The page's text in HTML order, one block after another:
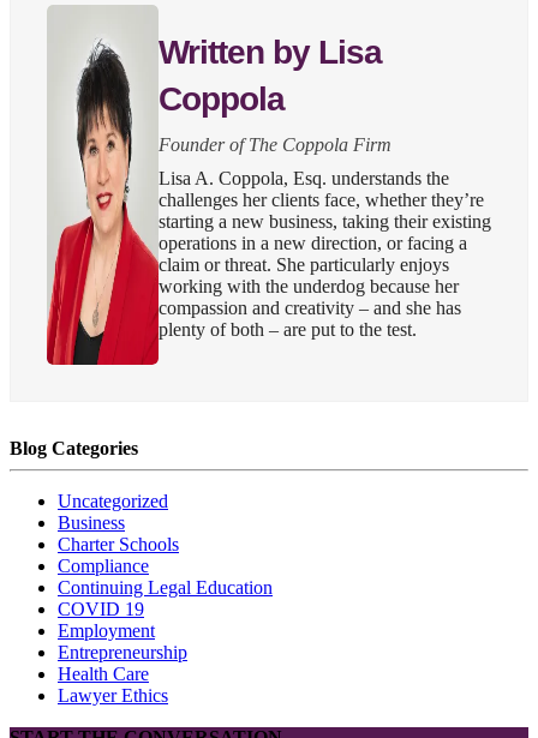
Written by Lisa
Coppola
Founder of The Coppola Firm
Lisa A. Coppola, Esq. understands the
challenges her clients face, whether they’re
starting a new business, taking their existing
operations in a new direction, or facing a
claim or threat. She particularly enjoys
working with the underdog because her
compassion and creativity – and she has
plenty of both – are put to the test.
Blog Categories
Uncategorized
Business
Charter Schools
Compliance
Continuing Legal Education
COVID 19
Employment
Entrepreneurship
Health Care
Lawyer Ethics